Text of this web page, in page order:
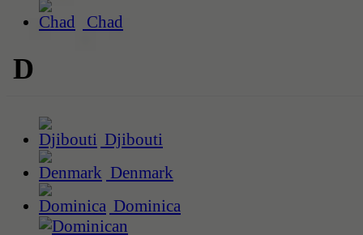
Chad
D
Djibouti
Denmark
Dominica